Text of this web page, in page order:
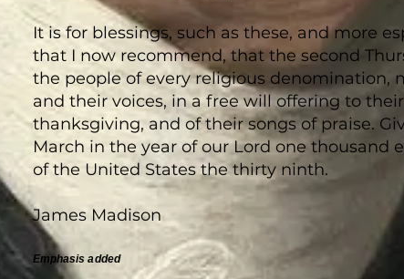
It is for blessings, such as these, and more
that I now recommend, that the second
the people of every religious denomination,
and their voices, in a free will offering to their
thanksgiving, and of their songs of praise.
March in the year of our Lord one
of the United States the thirty ninth.
James Madison
Emphasis added